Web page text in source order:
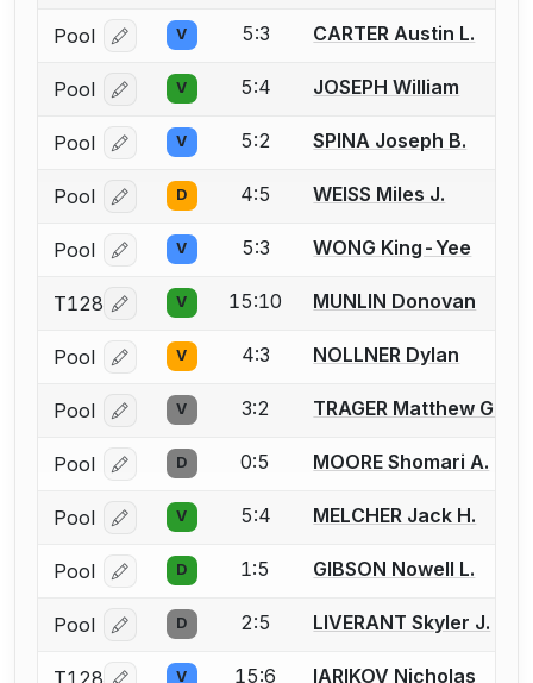
Pool Log in or create an account to report a bout
V 5:3 CARTER Austin L.
Pool Log in or create an account to report a bout
V 5:4 JOSEPH William
Pool Log in or create an account to report a bout
V 5:2 SPINA Joseph B.
Pool Log in or create an account to report a bout
D 4:5 WEISS Miles J.
Pool Log in or create an account to report a bout
V 5:3 WONG King-Yee
T128 Log in or create an account to report a bout
V 15:10 MUNLIN Donovan
Pool Log in or create an account to report a bout
V 4:3 NOLLNER Dylan
Pool Log in or create an account to report a bout
V 3:2 TRAGER Matthew G.
Pool Log in or create an account to report a bout
D 0:5 MOORE Shomari A.
Pool Log in or create an account to report a bout
V 5:4 MELCHER Jack H.
Pool Log in or create an account to report a bout
D 1:5 GIBSON Nowell L.
Pool Log in or create an account to report a bout
D 2:5 LIVERANT Skyler J.
T128 V 15:6 IARIKOV Nicholas